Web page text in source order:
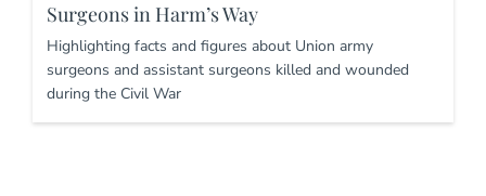
Surgeons in Harm’s Way
Highlighting facts and figures about Union army
surgeons and assistant surgeons killed and wounded
during the Civil War